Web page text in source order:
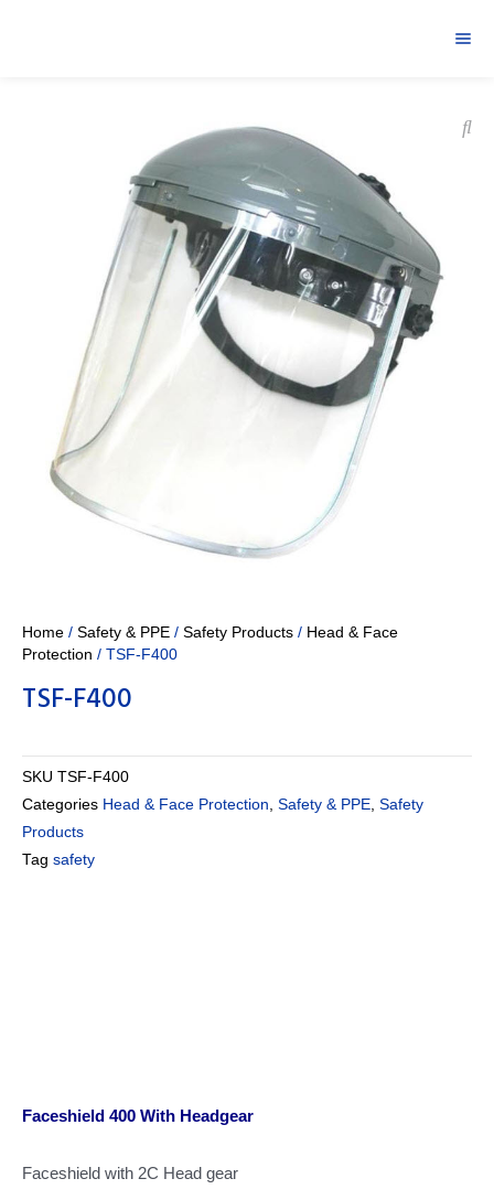
Home / Safety & PPE / Safety Products / Head & Face
Protection / TSF-F400
TSF-F400
SKU TSF-F400
Categories Head & Face Protection, Safety & PPE, Safety
Products
Tag safety
Faceshield 400 With Headgear
Faceshield with 2C Head gear